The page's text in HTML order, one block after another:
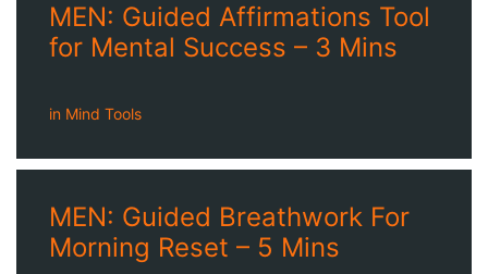
MEN: Guided Affirmations Tool
for Mental Success – 3 Mins
in Mind Tools
MEN: Guided Breathwork For
Morning Reset – 5 Mins